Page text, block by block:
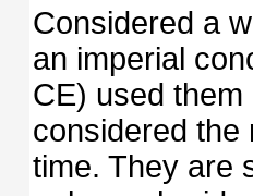
Considered a
an imperial
CE) used
considered the
time. They are